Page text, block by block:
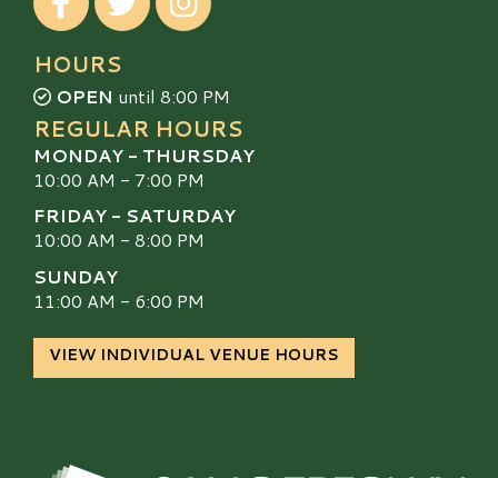
HOURS
OPEN until 8:00 PM
REGULAR HOURS
MONDAY - THURSDAY
10:00 AM - 7:00 PM
FRIDAY - SATURDAY
10:00 AM - 8:00 PM
SUNDAY
11:00 AM - 6:00 PM
VIEW INDIVIDUAL VENUE HOURS